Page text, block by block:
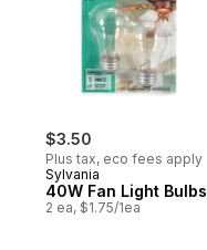
$3.50
Plus tax, eco fees apply
Sylvania
40W Fan Light Bulbs
2 ea, $1.75/1ea